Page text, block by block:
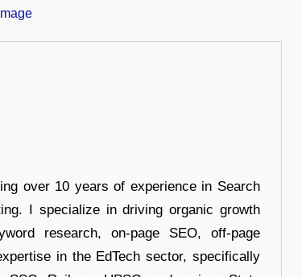
over 10 years of experience in Search
I specialize in driving organic growth
research, on-page SEO, off-page
in the EdTech sector, specifically